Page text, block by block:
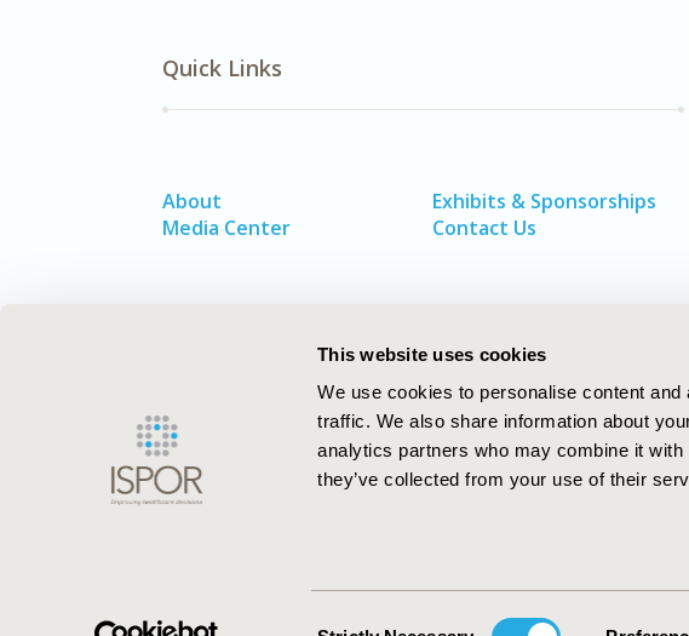
This website uses cookies
We use cookies to personalise content
traffic. We also share information about
analytics partners who may combine it
they’ve collected from your use of their
Quick Links
About
Media Center
Exhibits & Sponsorships
Contact Us
ISPOR–The Professional Society for